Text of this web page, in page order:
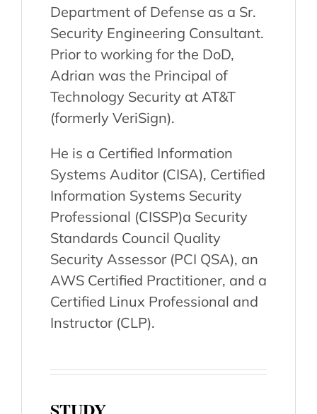
Department of Defense as a Sr.
Security Engineering Consultant.
Prior to working for the DoD,
Adrian was the Principal of
Technology Security at AT&T
(formerly VeriSign).
He is a Certified Information
Systems Auditor (CISA), Certified
Information Systems Security
Professional (CISSP)a Security
Standards Council Quality
Security Assessor (PCI QSA), an
AWS Certified Practitioner, and a
Certified Linux Professional and
Instructor (CLP).